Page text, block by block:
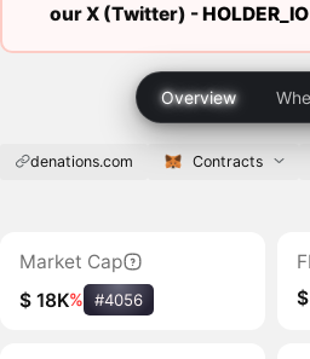
our X (Twitter) -HOLDER_IO
Overview
denations.com Contracts
Market Cap
$ 18K% #4056